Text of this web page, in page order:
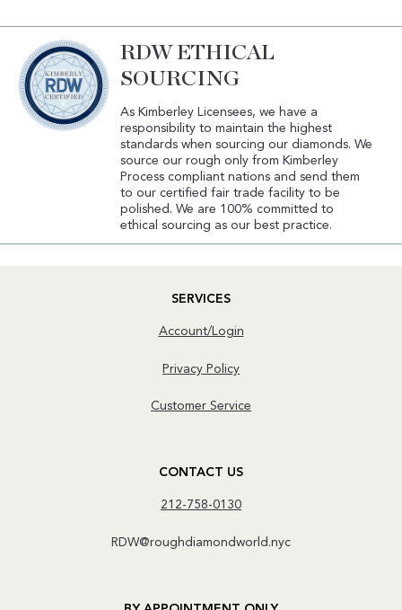
RDW ETHICAL
SOURCING
As Kimberley Licensees, we have a
responsibility to maintain the highest
standards when sourcing our diamonds. We
source our rough only from Kimberley
Process compliant nations and send them
to our certified fair trade facility to be
polished. We are 100% committed to
ethical sourcing as our best practice.
SERVICES
Account/Login
Privacy Policy
Customer Service
CONTACT US
212-758-0130
RDW@roughdiamondworld.nyc